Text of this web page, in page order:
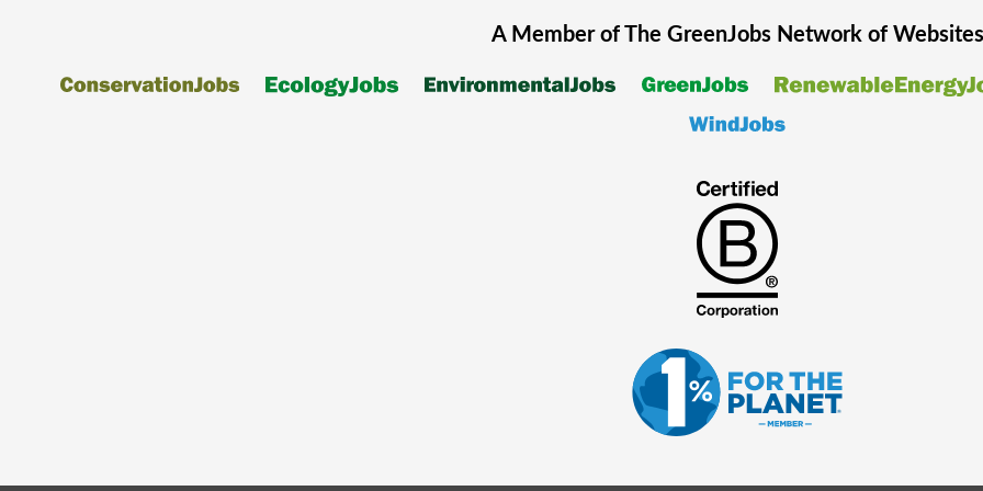
A Member of The GreenJobsNetwork of Websites